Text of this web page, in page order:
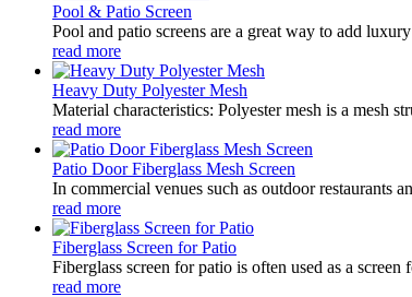
Pool & Patio Screen
Pool and patio screens are a great way to add
read more
Heavy Duty Polyester Mesh
Material characteristics: Polyester mesh is a mesh
read more
Patio Door Fiberglass Mesh Screen
In commercial venues such as outdoor restaurants
read more
Fiberglass Screen for Patio
Fiberglass screen for patio is often used as a
read more